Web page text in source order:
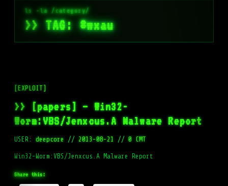
>> TAG: #wxau
[EXPLOIT]
>> [papers] – Win32-
Worm:VBS/Jenxcus.A Malware Report
USER:deepcore // 2013-08-21 // 0 CMT
Win32-Worm:VBS/Jenxcus.A Malware Report
Share this: